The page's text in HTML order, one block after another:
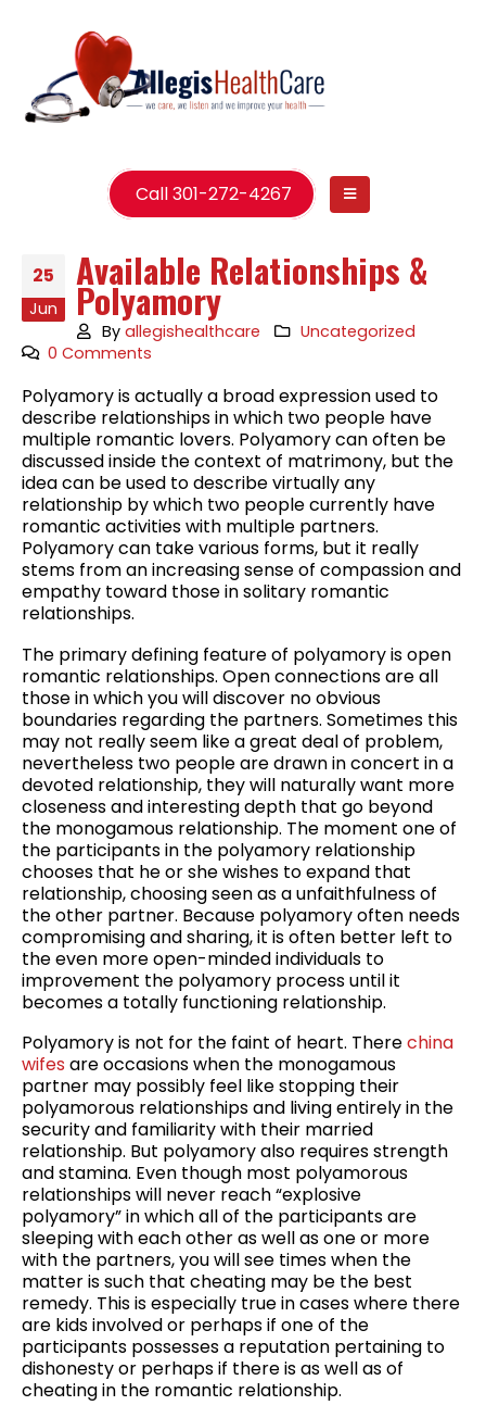
Call 301-272-4267
25
Jun
Available Relationships &
Polyamory
Byallegishealthcare
Uncategorized
0 Comments
Polyamory is actually a broad expression used to
describe relationships in which two people have
multiple romantic lovers. Polyamory can often be
discussed inside the context of matrimony, but the
idea can be used to describe virtually any
relationship by which two people currently have
romantic activities with multiple partners.
Polyamory can take various forms, but it really
stems from an increasing sense of compassion and
empathy toward those in solitary romantic
relationships.
The primary defining feature of polyamory is open
romantic relationships. Open connections are all
those in which you will discover no obvious
boundaries regarding the partners. Sometimes this
may not really seem like a great deal of problem,
nevertheless two people are drawn in concert in a
devoted relationship, they will naturally want more
closeness and interesting depth that go beyond
the monogamous relationship. The moment one of
the participants in the polyamory relationship
chooses that he or she wishes to expand that
relationship, choosing seen as a unfaithfulness of
the other partner. Because polyamory often needs
compromising and sharing, it is often better left to
the even more open-minded individuals to
improvement the polyamory process until it
becomes a totally functioning relationship.
Polyamory is not for the faint of heart. Therechina
wifes are occasions when the monogamous
partner may possibly feel like stopping their
polyamorous relationships and living entirely in the
security and familiarity with their married
relationship. But polyamory also requires strength
and stamina. Even though most polyamorous
relationships will never reach “explosive
polyamory” in which all of the participants are
sleeping with each other as well as one or more
with the partners, you will see times when the
matter is such that cheating may be the best
remedy. This is especially true in cases where there
are kids involved or perhaps if one of the
participants possesses a reputation pertaining to
dishonesty or perhaps if there is as well as of
cheating in the romantic relationship.